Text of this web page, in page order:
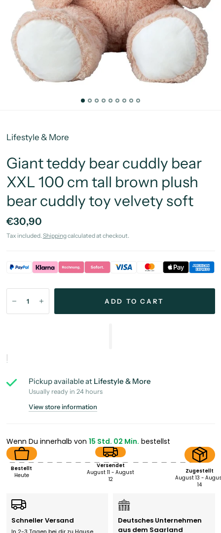
Lifestyle & More
Giant teddy bear cuddly bear
XXL 100 cm tall brown plush
bear cuddly toy velvety soft
€30,90
Tax included. Shippingcalculated at checkout.
ADD TO CART
Pickup available at Lifestyle & More
Usually ready in 24 hours
View store information
Wenn Du innerhalb von 15 Std. 02 Min. bestellst
Bestellt
Heute
Versendet
August 11 - August
12
Zugestellt
August 13 -
14
Schneller Versand
Deutsches Unternehmen
aus dem Saarland